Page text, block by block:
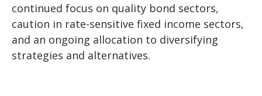
continued focus on quality bond sectors,
caution in rate-sensitive fixed income sectors,
and an ongoing allocation to diversifying
strategies and alternatives.